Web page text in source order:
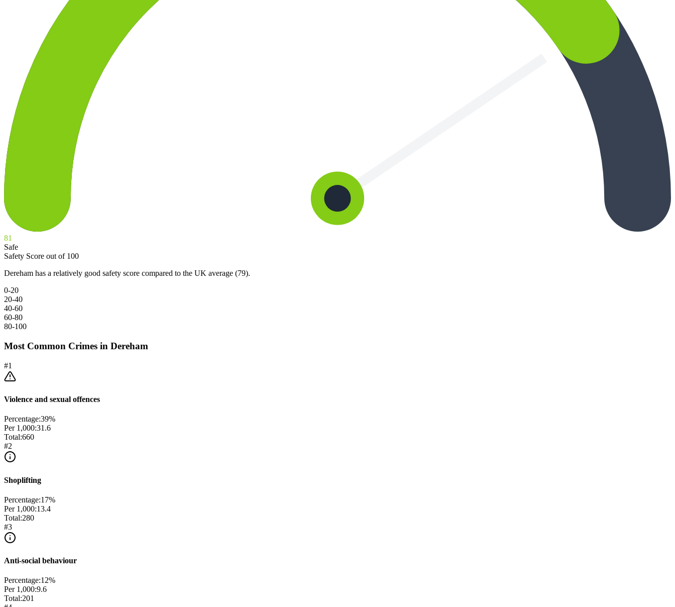
81
Safe
Safety Score out of 100
Dereham has a relatively good safety score compared to the UK average (79).
0-20
20-40
40-60
60-80
80-100
Most Common Crimes in Dereham
#1
Violence and sexual offences
Percentage:39%
Per 1,000:31.6
Total:660
#2
Shoplifting
Percentage:17%
Per 1,000:13.4
Total:280
#3
Anti-social behaviour
Percentage:12%
Per 1,000:9.6
Total:201